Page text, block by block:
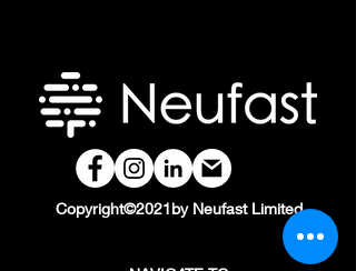
Copyright©2021by Neufast Limited